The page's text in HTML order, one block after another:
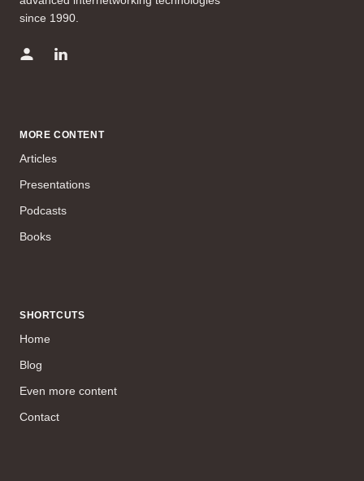
since 1990.
MORE CONTENT
Articles
Presentations
Podcasts
Books
SHORTCUTS
Home
Blog
Even more content
Contact